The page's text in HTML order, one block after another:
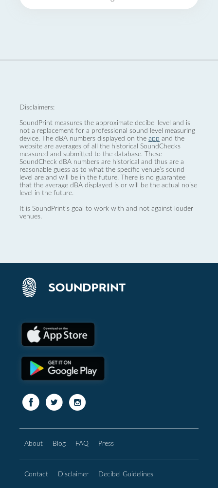
Disclaimers:
SoundPrint measures the approximate decibel level and is
not a replacement for a professional sound level measuring
device. The dBA numbers displayed on the app and the
website are averages of all the historical SoundChecks
measured and submitted to the database. These
SoundCheck dBA numbers are historical and thus are a
reasonable guess as to what the specific venue’s sound
level are and will be in the future. There is no guarantee
that the average dBA displayed is or will be the actual noise
level in the future.
It is SoundPrint's goal to work with and not against louder
venues.
About Blog FAQ Press
Contact Disclaimer Decibel Guidelines